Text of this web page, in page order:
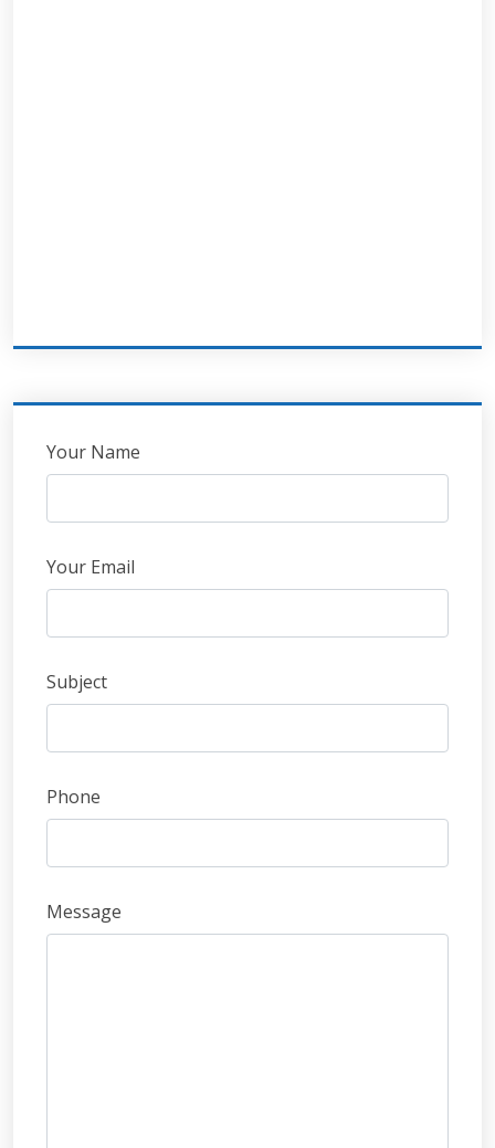
Leave
this
Your Name
Your Email
Subject
Phone
Message